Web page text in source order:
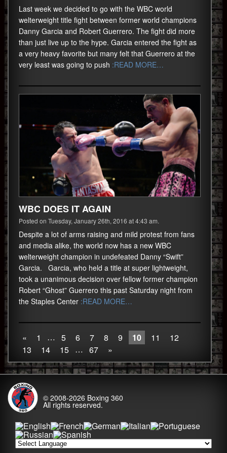
Last week we decided to go with the WBC world
welterweight title fight between former world champions
Danny Garcia and Robert Guerrero. The fight did more
than just live up to the hype. Garcia entered the fight as
a very heavy favorite but many felt that Guerrero at the
very least was going to push :READ MORE…
WBC DOES IT AGAIN
Posted on Tuesday, January 26th, 2016 at 4:43 am.
Despite a lot of arms raising and mild protest from fans
and media alike, the world now has a new WBC
welterweight champion in undefeated Danny “Swift”
Garcia. Garcia, who held a title at super lightweight,
took a unanimous decision over fellow former champion
Robert “Ghost” Guerrero this past Saturday night from
the Staples Center :READ MORE…
« 1 … 5 6 7 8 9 10 11
12
13
14 15 … 67 »
© 2008-2026 Boxing 360
All rights reserved.